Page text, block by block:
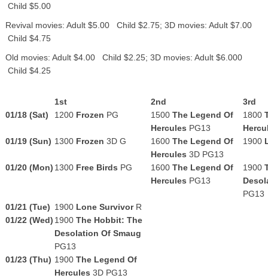
Child $5.00
Revival movies: Adult $5.00 Child $2.75; 3D movies: Adult $7.00
Child $4.75
Old movies: Adult $4.00 Child $2.25; 3D movies: Adult $6.000
Child $4.25
1st 2nd
3rd
01/18(Sat) 1200 Frozen PG 1500 The Legend Of
Hercules PG13
1800
01/19 (Sun) 1300 Frozen 3D G 1600 The Legend Of
Hercules 3D PG13
1900
01/20 (Mon) 1300 Free Birds PG 1600 The Legend Of
Hercules PG13
1900
PG13
01/21 (Tue) 1900 Lone Survivor R
01/22 (Wed) 1900 The Hobbit: The
Desolation Of Smaug
PG13
01/23 (Thu) 1900 The Legend Of
Hercules 3D PG13